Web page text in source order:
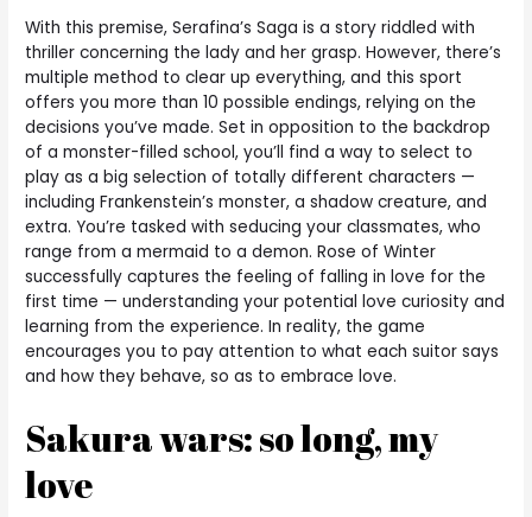
With this premise, Serafina’s Saga is a story riddled with
thriller concerning the lady and her grasp. However, there’s
multiple method to clear up everything, and this sport
offers you more than 10 possible endings, relying on the
decisions you’ve made. Set in opposition to the backdrop
of a monster-filled school, you’ll find a way to select to
play as a big selection of totally different characters —
including Frankenstein’s monster, a shadow creature, and
extra. You’re tasked with seducing your classmates, who
range from a mermaid to a demon. Rose of Winter
successfully captures the feeling of falling in love for the
first time — understanding your potential love curiosity and
learning from the experience. In reality, the game
encourages you to pay attention to what each suitor says
and how they behave, so as to embrace love.
Sakura wars: so long, my
love